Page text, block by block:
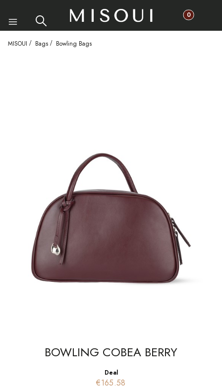
Menu Search Products in
Cart
MISOUI Bags Bowling Bags
BOWLING COBEA BERRY
Deal
€165.58